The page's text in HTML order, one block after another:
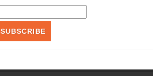
SUBSCRIBE